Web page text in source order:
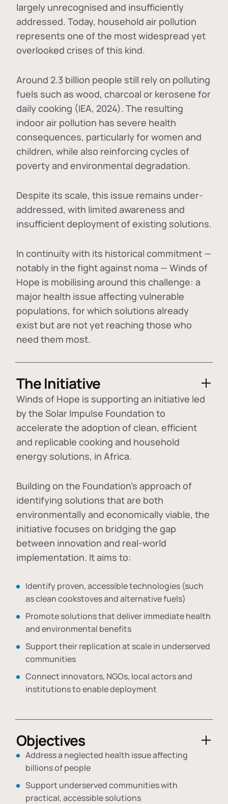
largely unrecognised and insufficiently
addressed. Today, household air pollution
represents one of the most widespread yet
overlooked crises of this kind.
Around 2.3 billion people still rely on polluting
fuels such as wood, charcoal or kerosene for
daily cooking (IEA, 2024). The resulting
indoor air pollution has severe health
consequences, particularly for women and
children, while also reinforcing cycles of
poverty and environmental degradation.
Despite its scale, this issue remains under-
addressed, with limited awareness and
insufficient deployment of existing solutions.
In continuity with its historical commitment —
notably in the fight against noma — Winds of
Hope is mobilising around this challenge: a
major health issue affecting vulnerable
populations, for which solutions already
exist but are not yet reaching those who
need them most.
The Initiative
Winds of Hope is supporting an initiative led
by the Solar Impulse Foundation to
accelerate the adoption ofclean, efficient
and replicable cooking and household
energy solutions, in Africa.
Building on the Foundation's approach of
identifying solutions that are both
environmentally and economically viable, the
initiative focuses on bridging the gap
between innovation and real-world
implementation. It aims to:
Identify proven, accessible technologies (such
as clean cookstoves and alternative fuels)
Promote solutions that deliver immediate health
and environmental benefits
Support their replication at scale in underserved
communities
Connect innovators, NGOs, local actors and
institutions to enable deployment
Objectives
Address a neglected health issue affecting
billions of people
Support underserved communities with
practical, accessible solutions